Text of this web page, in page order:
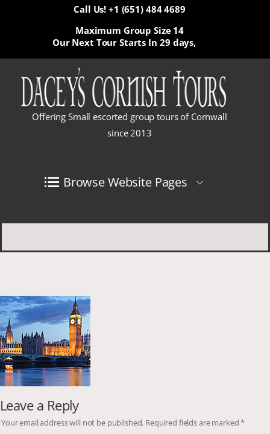
Call Us! +1 (651) 484 4689
Our Next Tour Starts In 29 days,
Maximum Group Size 14
Offering Small escorted group tours of Cornwall
since 2013
Browse Website Pages
Leave a Reply
Your email address will not be published. Required fields are marked*